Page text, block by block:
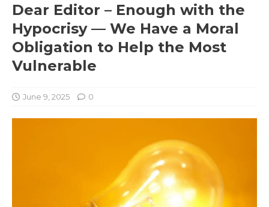
Dear Editor – Enough with the
Hypocrisy — We Have a Moral
Obligation to Help the Most
Vulnerable
June 9, 2025 0